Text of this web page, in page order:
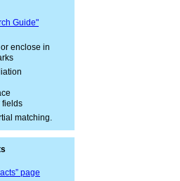
Guide"
enclose in
fields
matching.
page